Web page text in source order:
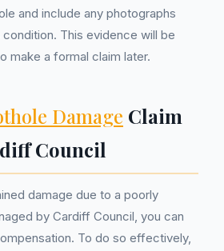
and include any photographs
This evidence will be
make a formal claim later.
Damage Claim
Council
damage due to a poorly
by Cardiff Council, you can
To do so effectively,